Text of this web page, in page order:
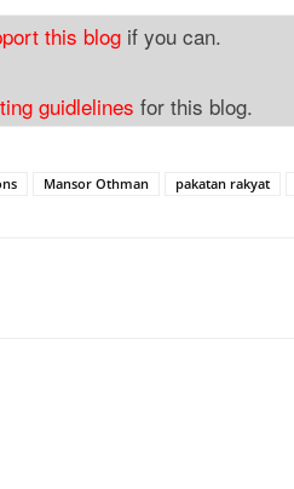
this blog if you can.
guidlelines for this blog.
Mansor Othman pakatan rakyat